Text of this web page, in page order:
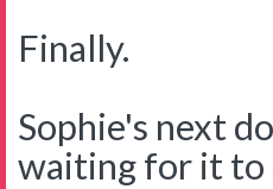
Finally.
Sophie's next
waiting for it to